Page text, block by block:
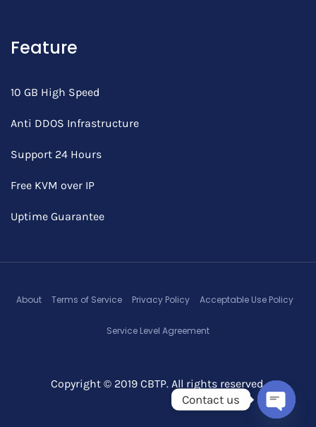
Feature
10 GB High Speed
Anti DDOS Infrastructure
Support 24 Hours
Free KVM over IP
Uptime Guarantee
Copyright © 2019 CBTP. All rights reserved.
About Terms of Service Privacy Policy Acceptable Use Policy
Service Level Agreement
Contact us